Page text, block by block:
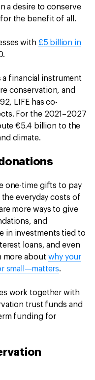
a desire to conserve
the benefit of all.
with £5 billion in
a financial instrument
conservation, and
LIFE has co-
For the 2021–2027
€5.4 billion to the
climate.
one-time gifts to pay
everyday costs of
more ways to give
and
in investments tied to
loans, and even
more about why your
small—matters.
work together with
trust funds and
funding for